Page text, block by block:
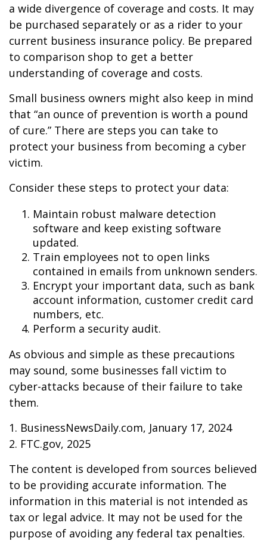
a wide divergence of coverage and costs. It may
be purchased separately or as a rider to your
current business insurance policy. Be prepared
to comparison shop to get a better
understanding of coverage and costs.
Small business owners might also keep in mind
that “an ounce of prevention is worth a pound
of cure.” There are steps you can take to
protect your business from becoming a cyber
victim.
Consider these steps to protect your data:
Maintain robust malware detection
software and keep existing software
updated.
Train employees not to open links
contained in emails from unknown senders.
Encrypt your important data, such as bank
account information, customer credit card
numbers, etc.
Perform a security audit.
As obvious and simple as these precautions
may sound, some businesses fall victim to
cyber-attacks because of their failure to take
them.
1. BusinessNewsDaily.com, January 17, 2024
2. FTC.gov, 2025
The content is developed from sources believed
to be providing accurate information. The
information in this material is not intended as
tax or legal advice. It may not be used for the
purpose of avoiding any federal tax penalties.